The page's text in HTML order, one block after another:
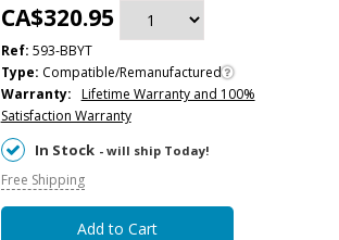
CA$320.95
Ref: 593-BBYT
Type: Compatible/Remanufactured
Warranty: Lifetime Warranty and 100%
Satisfaction Warranty
In Stock - will ship Today!
Free Shipping
Add to Cart